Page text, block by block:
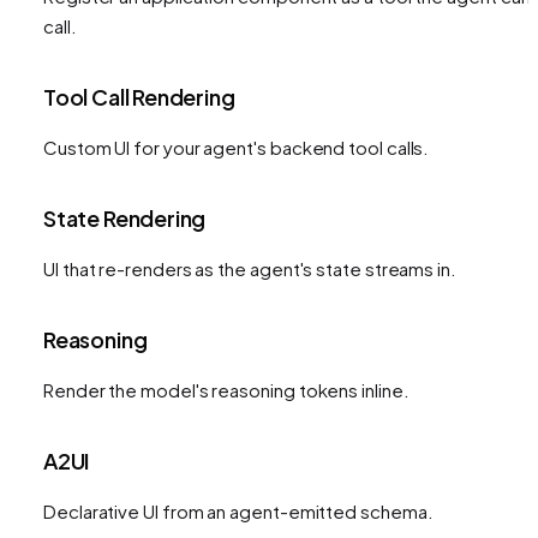
call.
Tool Call Rendering
Custom UI for your agent's backend tool calls.
State Rendering
UI that re-renders as the agent's state streams in.
Reasoning
Render the model's reasoning tokens inline.
A2UI
Declarative UI from an agent-emitted schema.